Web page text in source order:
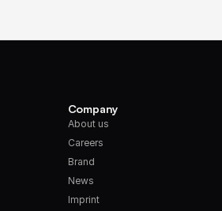
Company
About us
Careers
Brand
News
Imprint